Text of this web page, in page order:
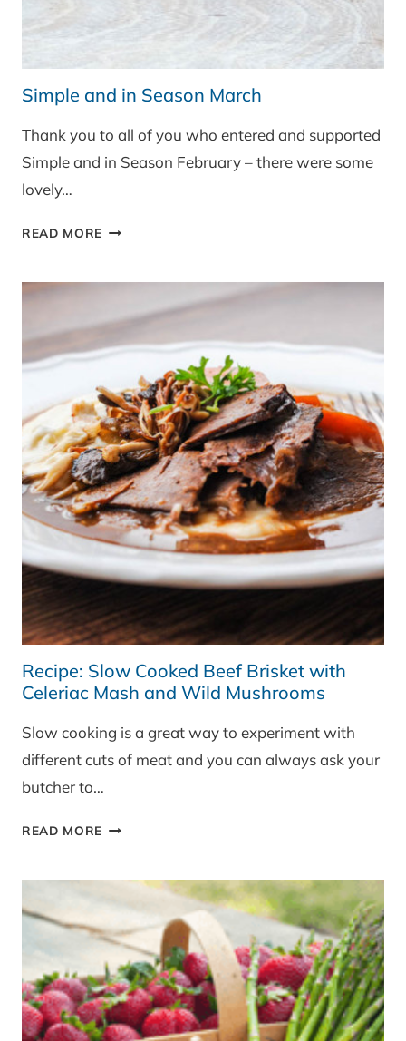
Simple and in Season March
Thank you to all of you who entered and supported
Simple and in Season February – there were some
lovely…
READ MORE SIMPLE
MARCH
Recipe: Slow Cooked Beef Brisket with
Celeriac Mash and Wild Mushrooms
Slow cooking is a great way to experiment with
different cuts of meat and you can always ask your
butcher to…
READ MORE RECIPE:
BRISKET
WITH
CELERIAC
MASH
AND
WILD